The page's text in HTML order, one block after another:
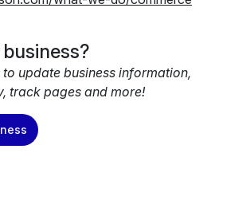
update business information,
track pages and more!